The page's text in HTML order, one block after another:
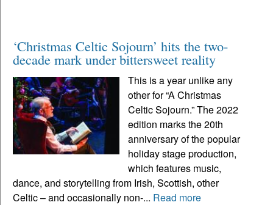
‘Christmas Celtic Sojourn’ hits the two-
decade mark under bittersweet reality
This is a year unlike any
other for “A Christmas
Celtic Sojourn.” The 2022
edition marks the 20th
anniversary of the popular
holiday stage production,
which features music,
dance, and storytelling from Irish, Scottish, other
Celtic – and occasionally non-... Read more